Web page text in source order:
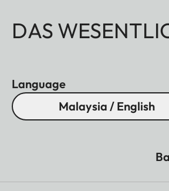
DAS
Language
Malaysia / English